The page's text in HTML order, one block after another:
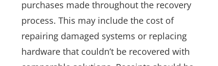
purchases made throughout the recovery
process. This may include the cost of
repairing damaged systems or replacing
hardware that couldn’t be recovered with